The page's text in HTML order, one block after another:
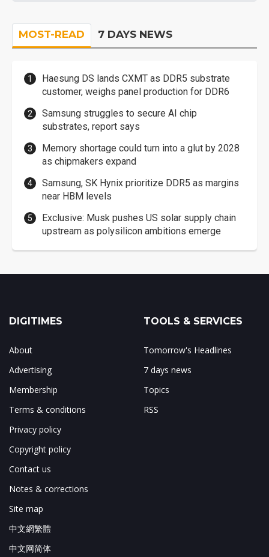
MOST-READ 7 DAYS NEWS
Haesung DS lands CXMT as DDR5 substrate
customer, weighs panel production for DDR6
Samsung struggles to secure AI chip
substrates, report says
Memory shortage could turn into a glut by 2028
as chipmakers expand
Samsung, SK Hynix prioritize DDR5 as margins
near HBM levels
Exclusive: Musk pushes US solar supply chain
upstream as polysilicon ambitions emerge
DIGITIMES
About
Advertising
Membership
Terms & conditions
Privacy policy
Copyright policy
Contact us
Notes & corrections
Site map
中文網繁體
中文网简体
TOOLS & SERVICES
Tomorrow's Headlines
7 days news
Topics
RSS